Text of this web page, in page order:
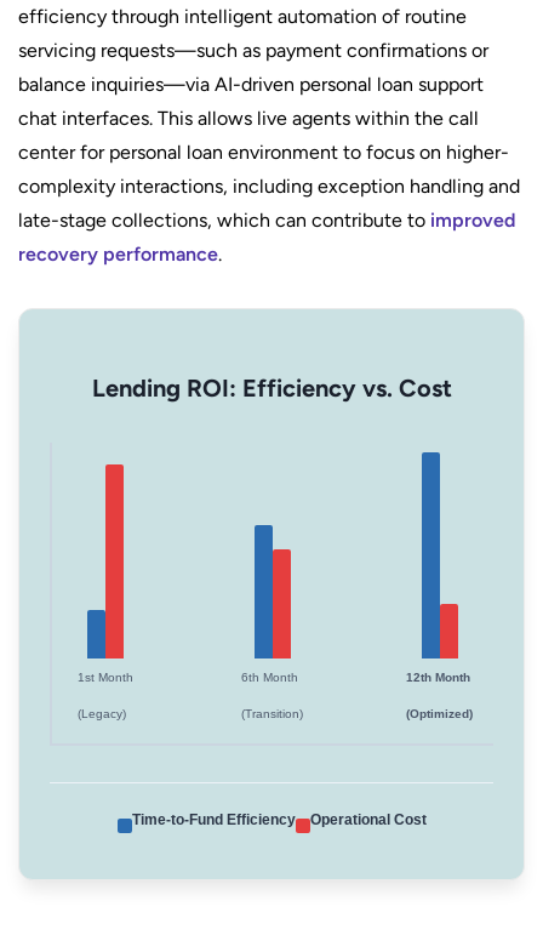
efficiency through intelligent automation of routine
servicing requests—such as payment confirmations or
balance inquiries—via AI-driven personal loan support
chat interfaces. This allows live agents within the call
center for personal loan environment to focus on higher-
complexity interactions, including exception handling and
late-stage collections, which can contribute to improved
recovery performance.
Lending ROI: Efficiency vs. Cost
1st Month
(Legacy)
6th Month
(Transition)
12th Month
(Optimized)
Time-to-Fund Efficiency Operational Cost